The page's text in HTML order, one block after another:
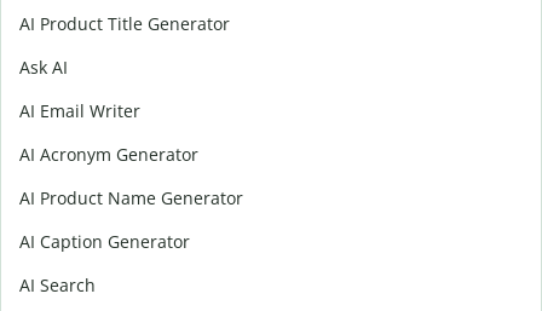
AI Product Title Generator
Ask AI
AI Email Writer
AI Acronym Generator
AI Product Name Generator
AI Caption Generator
AI Search